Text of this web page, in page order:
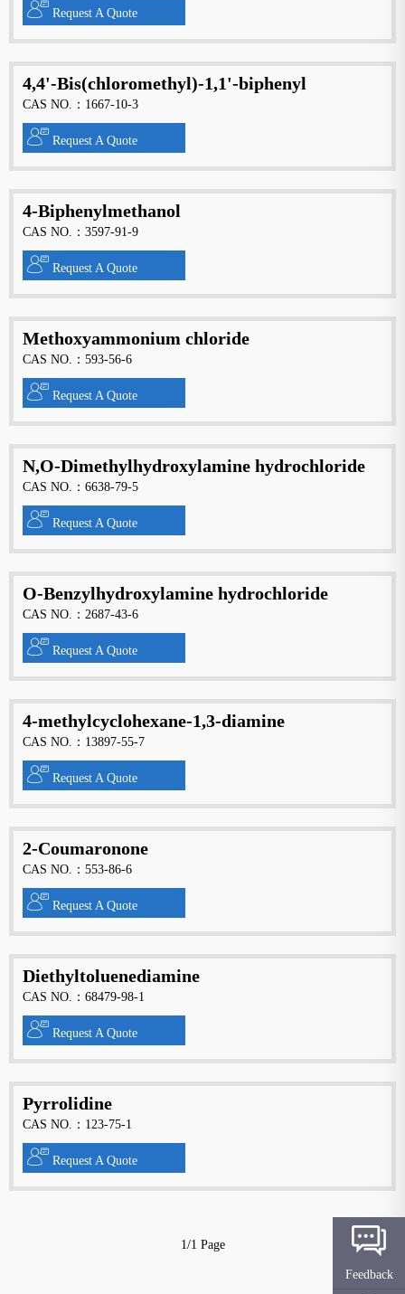
Request A Quote
4,4'-Bis(chloromethyl)-1,1'-biphenyl
CAS NO.：1667-10-3
Request A Quote
4-Biphenylmethanol
CAS NO.：3597-91-9
Request A Quote
Methoxyammonium chloride
CAS NO.：593-56-6
Request A Quote
N,O-Dimethylhydroxylamine hydrochloride
CAS NO.：6638-79-5
Request A Quote
O-Benzylhydroxylamine hydrochloride
CAS NO.：2687-43-6
Request A Quote
4-methylcyclohexane-1,3-diamine
CAS NO.：13897-55-7
Request A Quote
2-Coumaronone
CAS NO.：553-86-6
Request A Quote
Diethyltoluenediamine
CAS NO.：68479-98-1
Request A Quote
Pyrrolidine
CAS NO.：123-75-1
Request A Quote
1/1 Page
Feedback